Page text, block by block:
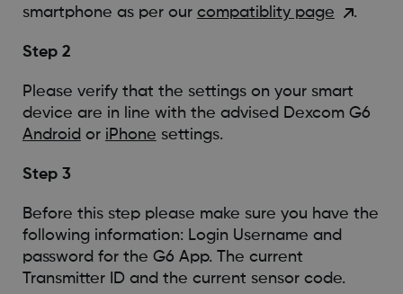
smartphone as per our compatiblity page .
Step 2
Please verify that the settings on your smart
device are in line with the advised Dexcom G6
Android or iPhone settings.
Step 3
Before this step please make sure you have the
following information: Login Username and
password for the G6 App. The current
Transmitter ID and the current sensor code.